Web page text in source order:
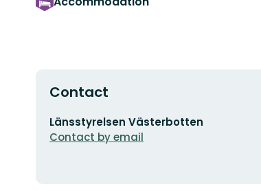
Contact
Email
address
Länsstyrelsen Västerbotten
Contact by email